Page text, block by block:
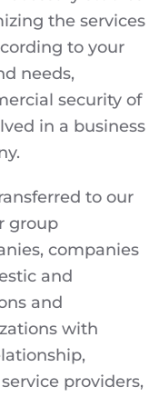
the services
to your
needs,
security of
in a business
to our
group
companies
and
and
with
providers,